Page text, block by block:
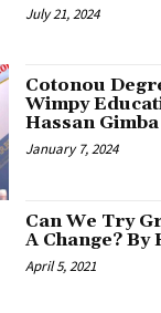
July 21, 2024
Cotonou
Wimpy
Hassan Gimba
January 7, 2024
Can We Try
A Change? By
April 5, 2021